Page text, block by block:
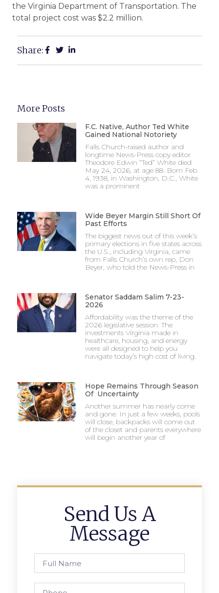
the Virginia Department of Transportation. The
total project cost was $2.2 million.
Share:
More Posts
F.C. Native, Author Ted White
Gained National Notoriety
Falls Church-raised author and
longtime News-Press copy editor
Theodore Edwin “Ted” White died
May 24, 2026, at age 88. Born Feb.
4, 1938, in Washington, D.C., White
was a prominent
Wide Beyer Margin Still Short Of
Past Efforts
The biggest news out of this week’s
primary elections in five states across
the U.S., including Virginia, came
from Falls Church’s own rep, Don
Beyer, who told the News-Press in
Senator Saddam Salim 7-23-
2026
Affordability was the theme of the
2026 legislative session. The
investments Virginia made in
healthcare, housing, and energy
were all designed to help you
navigate today’s high cost of living.
Hope Remains Through Season
Of Uncertainty
Another summer has nearly come
and gone. In just a few weeks, pools
will close, backpacks will come out
of the closet and parents everywhere
will begin another year of
Send Us A
Message